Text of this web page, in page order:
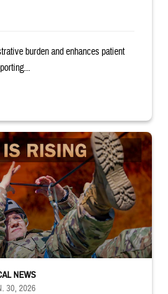
burden and enhances patient
completing exercise. Text reads:
NEWS
30, 2026